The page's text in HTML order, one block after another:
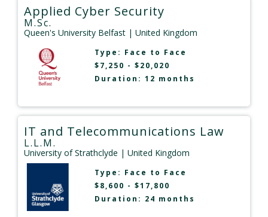
Applied Cyber Security
M.Sc.
Queen's University Belfast | United Kingdom
Type: Face to Face
$7,250 - $20,020
Duration: 12 months
IT and Telecommunications Law
L.L.M.
University of Strathclyde | United Kingdom
Type: Face to Face
$8,600 - $17,800
Duration: 24 months